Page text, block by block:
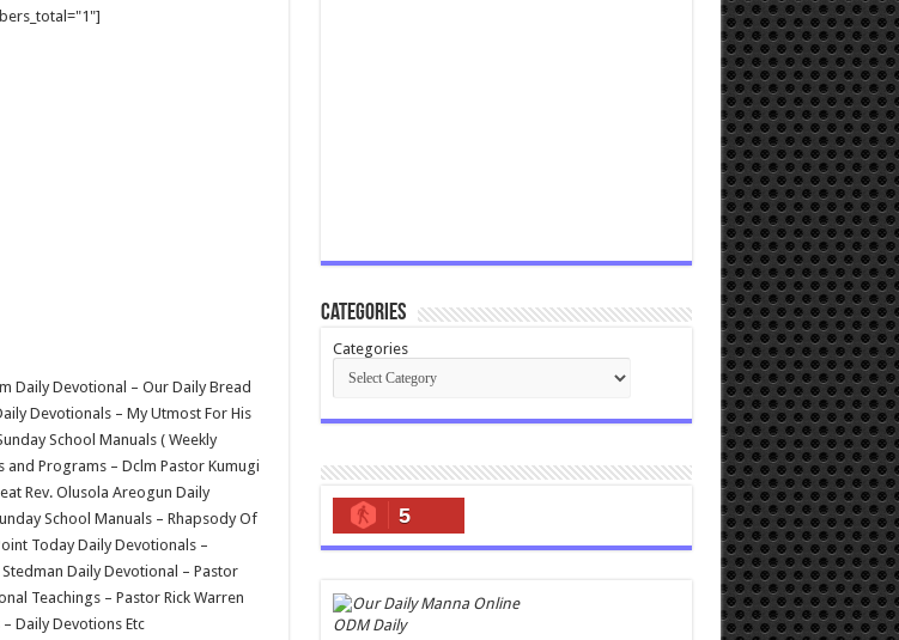
Daily Devotional – Our Daily Bread
Devotionals – My Utmost For His
School Manuals ( Weekly
and Programs – Dclm Pastor Kumugi
Rev. Olusola Areogun Daily
School Manuals – Rhapsody Of
Today Daily Devotionals –
Daily Devotional – Pastor
Teachings – Pastor Rick Warren
Daily Devotions Etc
Categories
Categories
5
ODM Daily